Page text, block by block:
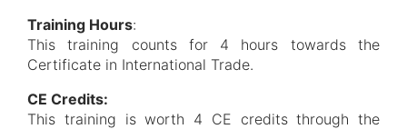
Training Hours:
This training counts for 4 hours towards the
Certificate in International Trade.
CE Credits:
This training is worth 4 CE credits through the